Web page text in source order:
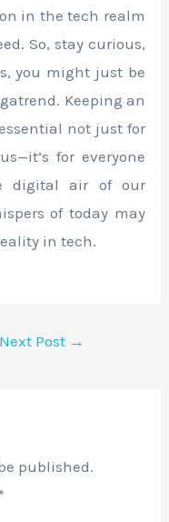
in the tech realm
So, stay curious,
you might just be
Keeping an
not just for
for everyone
digital air of our
of today may
in tech.
Next Post →
published.
*